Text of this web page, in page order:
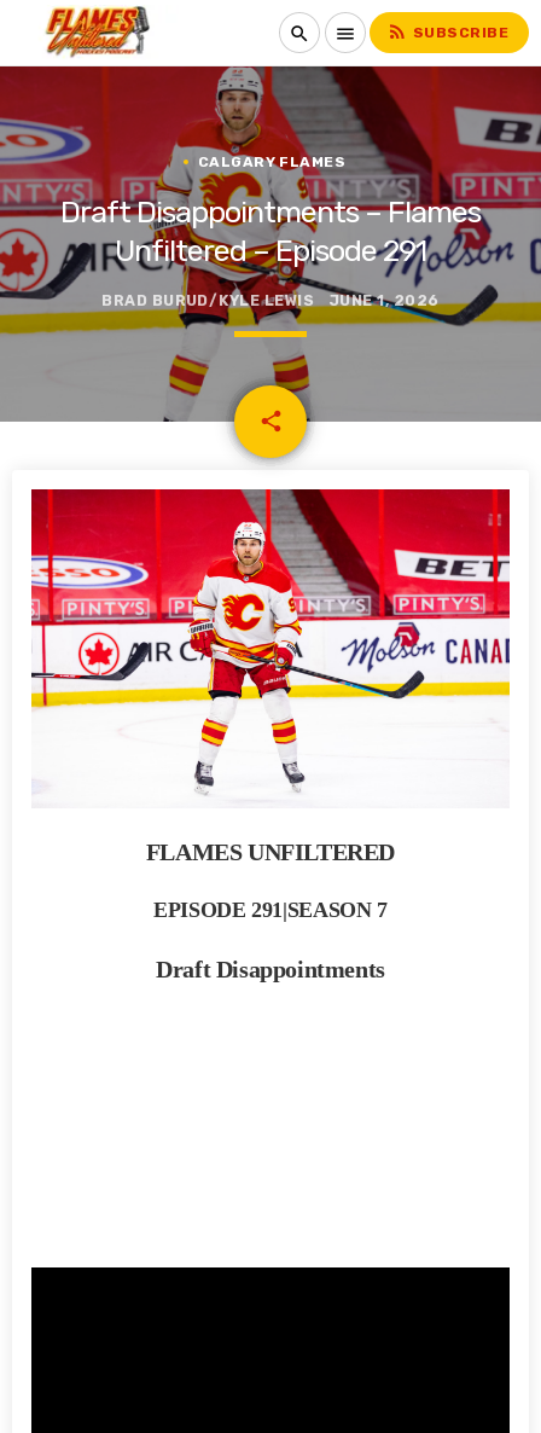
search menu rss_feed SUBSCRIBE
CALGARY FLAMES
Draft Disappointments – Flames
Unfiltered – Episode 291
BRAD BURUD/KYLE LEWIS JUNE 1, 2026
share
email
FLAMES UNFILTERED
EPISODE 291|SEASON 7
Draft Disappointments